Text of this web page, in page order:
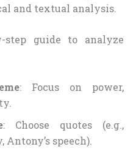
and textual analysis.
guide to analyze
: Focus on power,
: Choose quotes (e.g.,
Antony’s speech).